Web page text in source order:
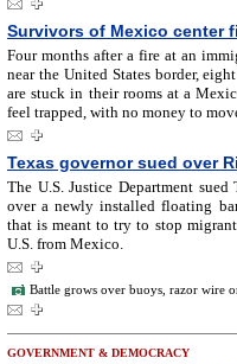
Survivors of Mexico center
Four months after a fire at an
near the United States border,
are stuck in their rooms at a
feel trapped, with no money to
Texas governor sued over
The U.S. Justice Department sued
over a newly installed floating
that is meant to try to stop
U.S. from Mexico.
Battle grows over buoys, razor wire
GOVERNMENT & DEMOCRACY